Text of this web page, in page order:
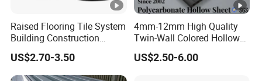
Raised Flooring Tile System
Building Construction
Material Adjustable Floor
Support
US$2.70-3.50
4mm-12mm High Quality
Twin-Wall Colored Hollow
Polycarbonate Sheet
US$2.50-6.00